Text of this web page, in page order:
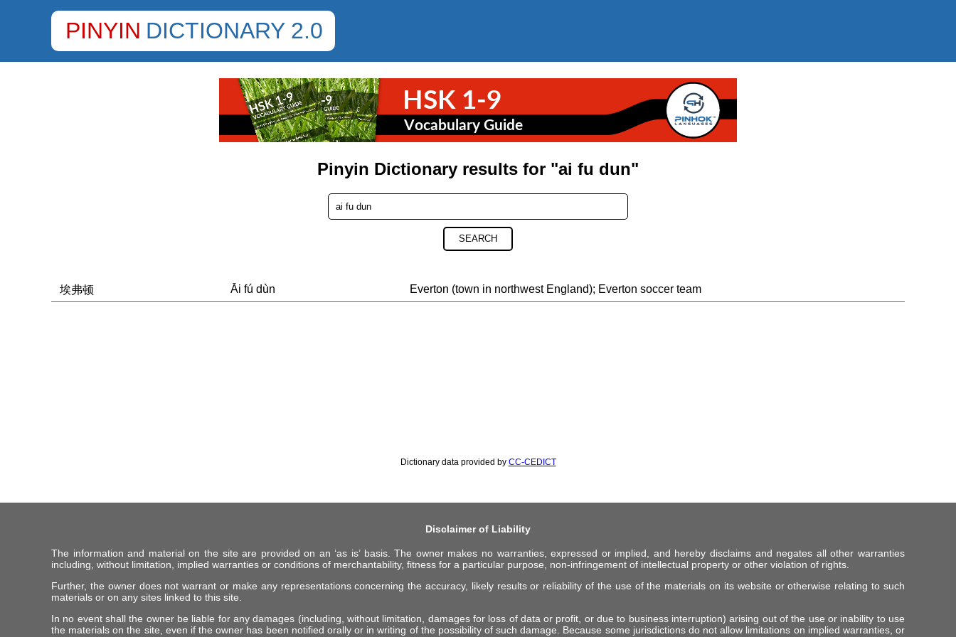
PINYIN DICTIONARY 2.0
Pinyin Dictionary results for "ai fu dun"
SEARCH
埃弗顿 Āi fú dùn Everton (town in northwest England); Everton soccer team
Dictionary data provided by CC-CEDICT
Disclaimer of Liability
The information and material on the site are provided on an ‘as is’ basis. The owner makes no warranties, expressed or implied, and hereby disclaims and negates all other warranties
including, without limitation, implied warranties or conditions of merchantability, fitness for a particular purpose, non-infringement of intellectual property or other violation of rights.
Further, the owner does not warrant or make any representations concerning the accuracy, likely results or reliability of the use of the materials on its website or otherwise relating to such
materials or on any sites linked to this site.
In no event shall the owner be liable for any damages (including, without limitation, damages for loss of data or profit, or due to business interruption) arising out of the use or inability to use
the materials on the site, even if the owner has been notified orally or in writing of the possibility of such damage. Because some jurisdictions do not allow limitations on implied warranties, or